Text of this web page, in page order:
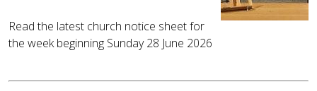
Read the latest church notice sheet for
the week beginning Sunday 28 June 2026